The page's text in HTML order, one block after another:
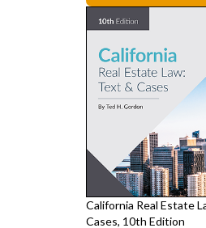
California Real Estate
Cases, 10th Edition